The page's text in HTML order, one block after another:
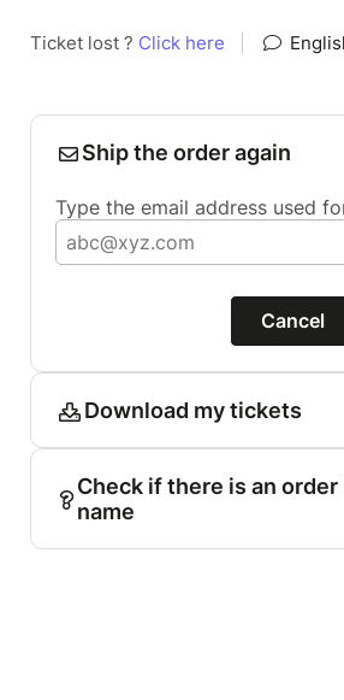
Ticket lost ? Click here
Ship the order again
Type the email address used
Cancel
Download my tickets
Check if there is an order
name